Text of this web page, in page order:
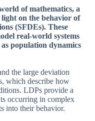
of mathematics, a
light on the behavior of
(SFDEs). These
real-world systems
population dynamics
the large deviation
which describe how
LDPs provide a
occurring in complex
into their behavior.